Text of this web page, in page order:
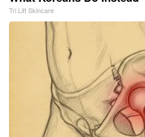
Tri Lift Skincare